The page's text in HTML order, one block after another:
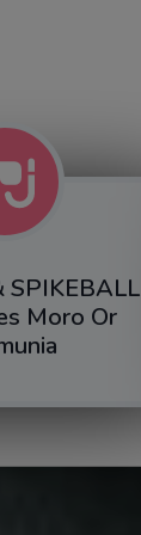
SPIKEBALL
Moro Or